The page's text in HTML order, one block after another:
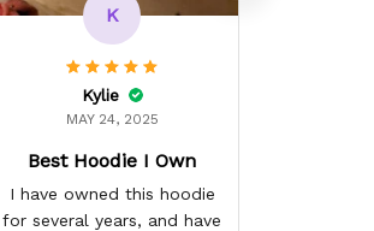
K
Kylie
MAY 24, 2025
Best Hoodie I Own
I have owned this hoodie
for several years, and have